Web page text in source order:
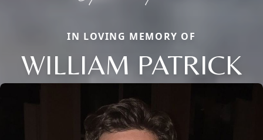
IN LOVING MEMORY OF
WILLIAM PATRICK